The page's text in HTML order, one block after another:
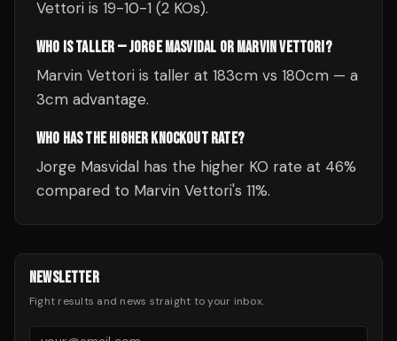
Vettori is 19-10-1 (2 KOs).
WHO IS TALLER — JORGE MASVIDAL OR MARVIN VETTORI?
Marvin Vettori is taller at 183cm vs 180cm — a
3cm advantage.
WHO HAS THE HIGHER KNOCKOUT RATE?
Jorge Masvidal has the higher KO rate at 46%
compared to Marvin Vettori's 11%.
NEWSLETTER
Fight results and news straight to your inbox.